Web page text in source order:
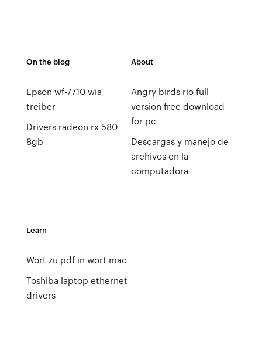
On the blog
Epson wf-7710 wia
treiber
Drivers radeon rx 580
8gb
About
Angry birds rio full
version free download
for pc
Descargas y manejo de
archivos en la
computadora
Learn
Wort zu pdf in wort mac
Toshiba laptop ethernet
drivers